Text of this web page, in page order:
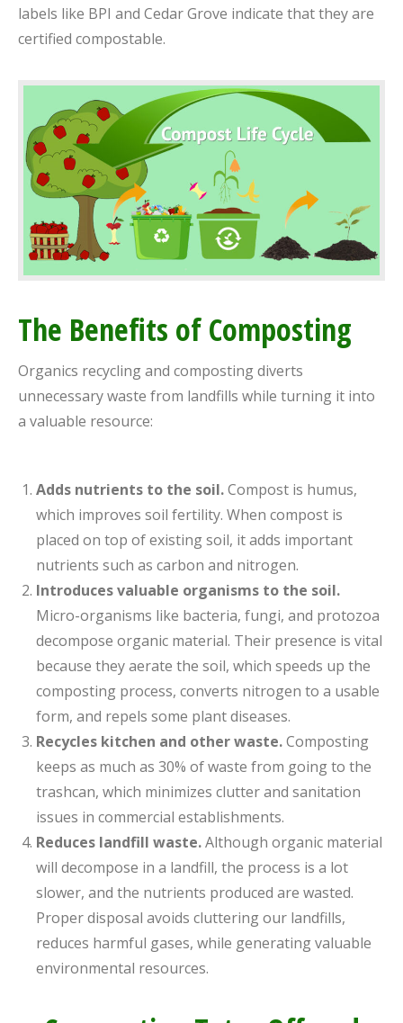
labels like BPI and Cedar Grove indicate that they are
certified compostable.
The Benefits of Composting
Organics recycling and composting diverts
unnecessary waste from landfills while turning it into
a valuable resource:
Adds nutrients to the soil.Compost is humus,
which improves soil fertility. When compost is
placed on top of existing soil, it adds important
nutrients such as carbon and nitrogen.
Introduces valuable organisms to the soil.
Micro-organisms like bacteria, fungi, and protozoa
decompose organic material. Their presence is vital
because they aerate the soil, which speeds up the
composting process, converts nitrogen to a usable
form, and repels some plant diseases.
Recycles kitchen and other waste.Composting
keeps as much as 30% of waste from going to the
trashcan, which minimizes clutter and sanitation
issues in commercial establishments.
Reduces landfill waste.Although organic material
will decompose in a landfill, the process is a lot
slower, and the nutrients produced are wasted.
Proper disposal avoids cluttering our landfills,
reduces harmful gases, while generating valuable
environmental resources.